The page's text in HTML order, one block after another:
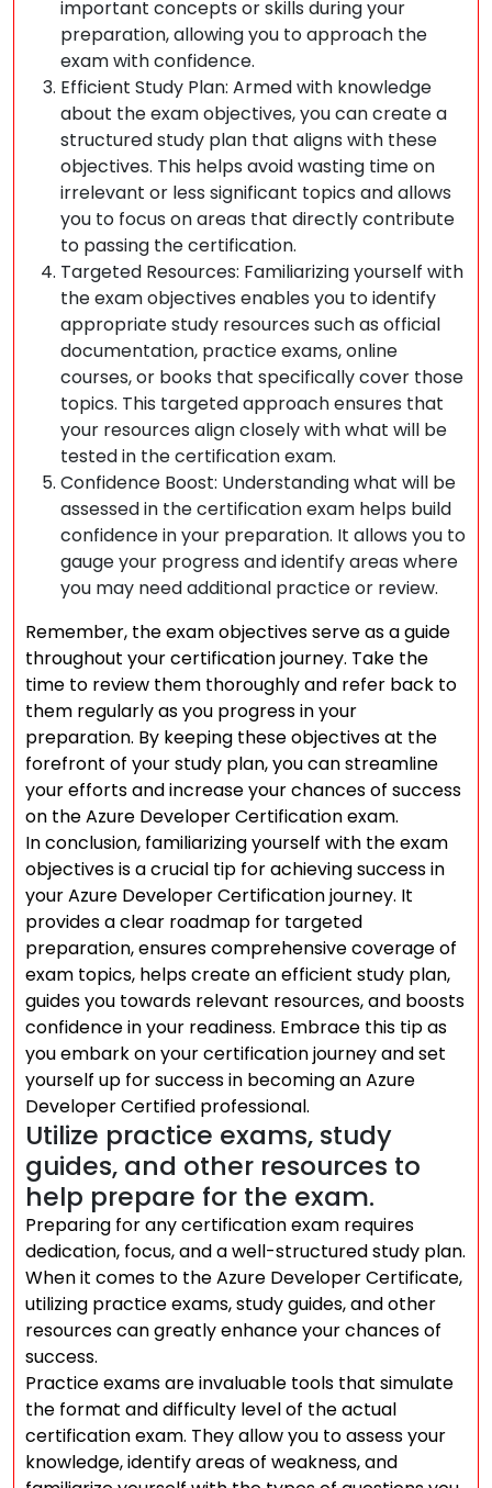
important concepts or skills during your
preparation, allowing you to approach the
exam with confidence.
Efficient Study Plan: Armed with knowledge
about the exam objectives, you can create a
structured study plan that aligns with these
objectives. This helps avoid wasting time on
irrelevant or less significant topics and allows
you to focus on areas that directly contribute
to passing the certification.
Targeted Resources: Familiarizing yourself with
the exam objectives enables you to identify
appropriate study resources such as official
documentation, practice exams, online
courses, or books that specifically cover those
topics. This targeted approach ensures that
your resources align closely with what will be
tested in the certification exam.
Confidence Boost: Understanding what will be
assessed in the certification exam helps build
confidence in your preparation. It allows you to
gauge your progress and identify areas where
you may need additional practice or review.
Remember, the exam objectives serve as a guide
throughout your certification journey. Take the
time to review them thoroughly and refer back to
them regularly as you progress in your
preparation. By keeping these objectives at the
forefront of your study plan, you can streamline
your efforts and increase your chances of success
on the Azure Developer Certification exam.
In conclusion, familiarizing yourself with the exam
objectives is a crucial tip for achieving success in
your Azure Developer Certification journey. It
provides a clear roadmap for targeted
preparation, ensures comprehensive coverage of
exam topics, helps create an efficient study plan,
guides you towards relevant resources, and boosts
confidence in your readiness. Embrace this tip as
you embark on your certification journey and set
yourself up for success in becoming an Azure
Developer Certified professional.
Utilize practice exams, study
guides, and other resources to
help prepare for the exam.
Preparing for any certification exam requires
dedication, focus, and a well-structured study plan.
When it comes to the Azure Developer Certificate,
utilizing practice exams, study guides, and other
resources can greatly enhance your chances of
success.
Practice exams are invaluable tools that simulate
the format and difficulty level of the actual
certification exam. They allow you to assess your
knowledge, identify areas of weakness, and